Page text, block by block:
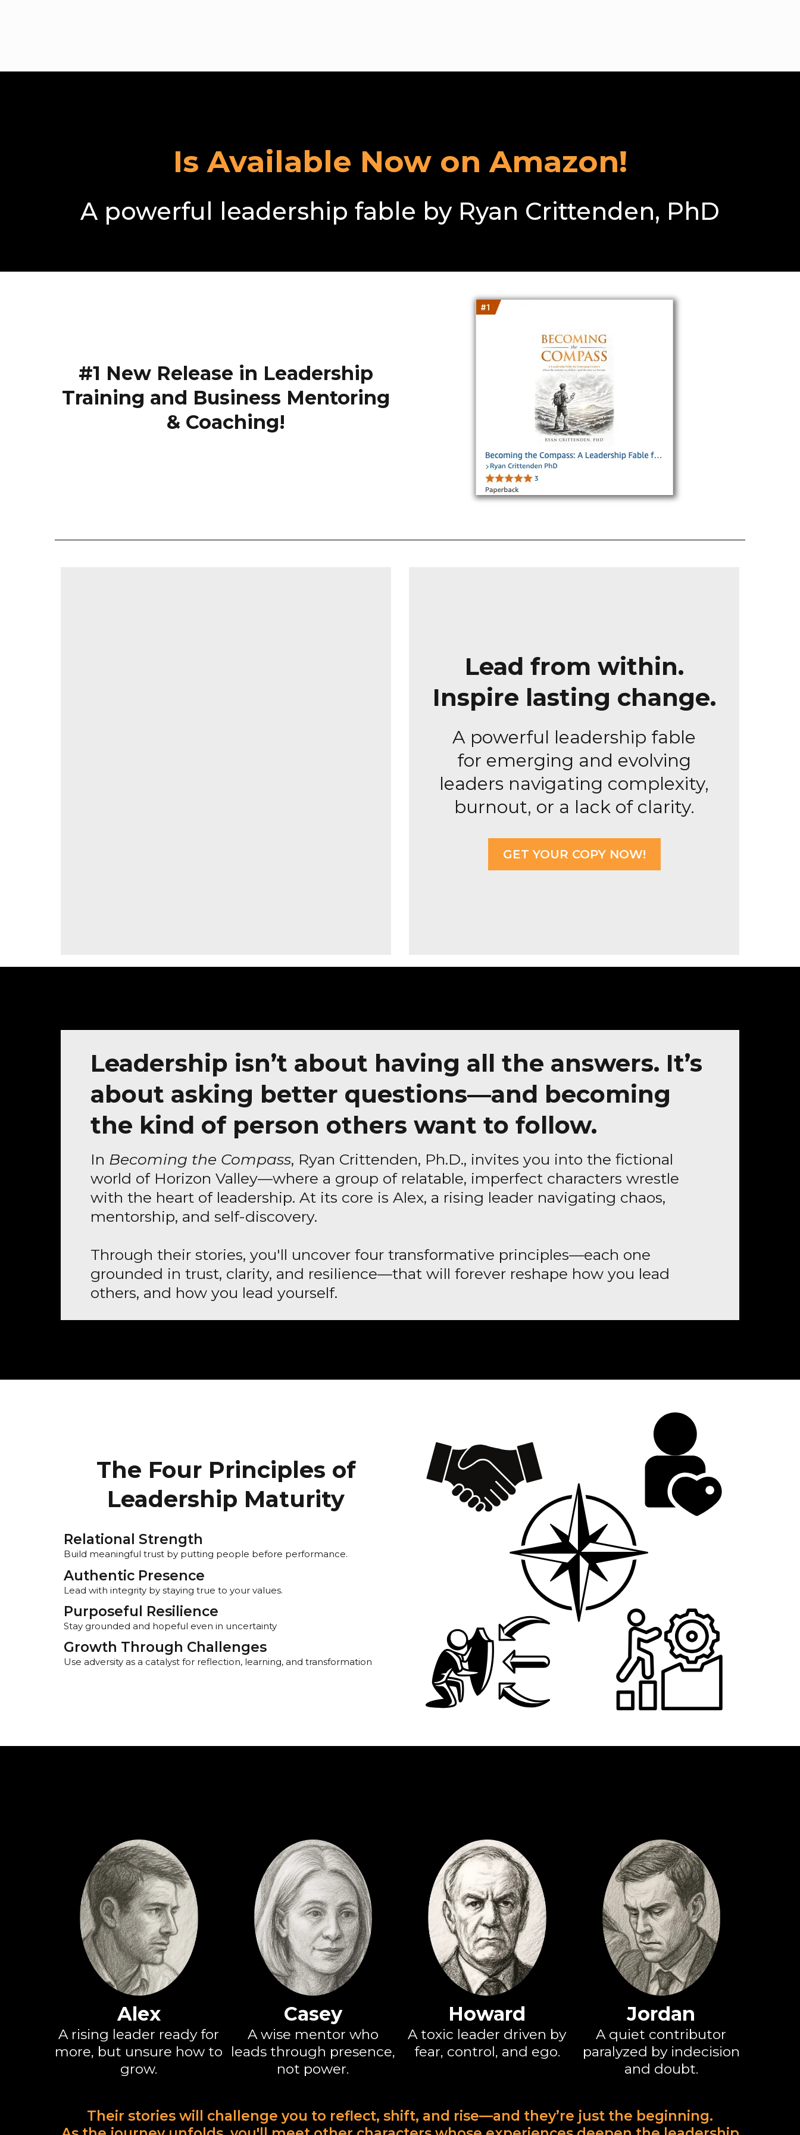
Is Available Now on Amazon!
A powerful leadership fable by Ryan Crittenden, PhD
#1 New Release in Leadership
Training and Business Mentoring
& Coaching!
Lead from within.
Inspire lasting change.
A powerful leadership fable
for emerging and evolving
leaders navigating complexity,
burnout, or a lack of clarity.
GET YOUR COPY NOW!
Leadership isn’t about having all the answers. It’s
about asking better questions—and becoming
the kind of person others want to follow.
In Becoming the Compass, Ryan Crittenden, Ph.D., invites you into the fictional
world of Horizon Valley—where a group of relatable, imperfect characters wrestle
with the heart of leadership. At its core is Alex, a rising leader navigating chaos,
mentorship, and self-discovery.
Through their stories, you'll uncover four transformative principles—each one
grounded in trust, clarity, and resilience—that will forever reshape how you lead
others, and how you lead yourself.
The Four Principles of
Leadership Maturity
Relational Strength
Build meaningful trust by putting people before performance.
Authentic Presence
Lead with integrity by staying true to your values.
Purposeful Resilience
Stay grounded and hopeful even in uncertainty
Growth Through Challenges
Use adversity as a catalyst for reflection, learning, and transformation
Alex
A rising leader ready for
more, but unsure how to
grow.
Casey
A wise mentor who
leads through presence,
not power.
Howard
A toxic leader driven by
fear, control, and ego.
Jordan
A quiet contributor
paralyzed by indecision
and doubt.
Their stories will challenge you to reflect, shift, and rise—and they’re just the beginning.